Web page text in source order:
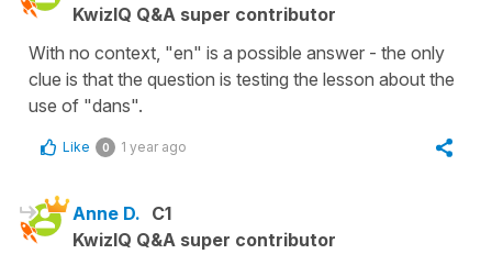
KwizIQ Q&A super contributor
With no context, "en" is a possible answer - the only
clue is that the question is testing the lesson about the
use of "dans".
Like 0 1 year ago
Anne D. C1
KwizIQ Q&A super contributor